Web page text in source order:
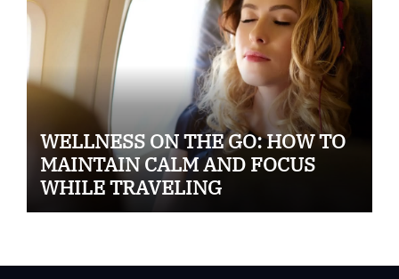
WELLNESS ON THE GO: HOW TO
MAINTAIN CALM AND FOCUS
WHILE TRAVELING